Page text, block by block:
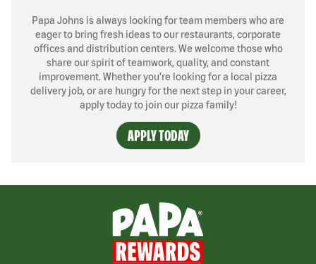
Papa Johns is always looking for team members who are
eager to bring fresh ideas to our restaurants, corporate
offices and distribution centers. We welcome those who
share our spirit of teamwork, quality, and constant
improvement. Whether you’re looking for a local pizza
delivery job, or are hungry for the next step in your career,
apply today to join our pizza family!
APPLY TODAY